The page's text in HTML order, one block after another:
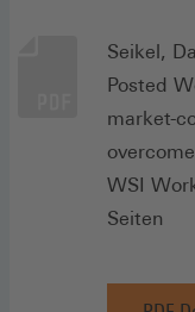
Seikel,
Posted
market-
overcome
WSI
Seiten